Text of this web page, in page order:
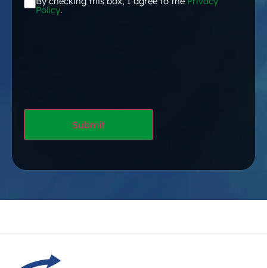
Acceptance*
Policy.